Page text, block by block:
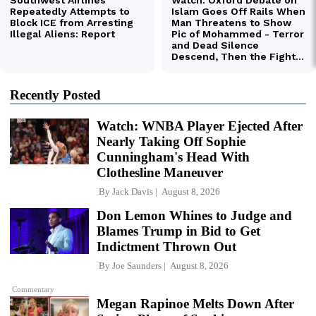
Recently Posted
Watch: WNBA Player Ejected After
Nearly Taking Off Sophie
Cunningham's Head With
Clothesline Maneuver
By Jack Davis August 8, 2026
Commentary
Don Lemon Whines to Judge and
Blames Trump in Bid to Get
Indictment Thrown Out
By Joe Saunders August 8, 2026
Megan Rapinoe Melts Down After